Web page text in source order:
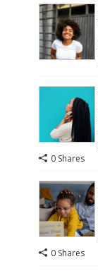
0 Shares
0 Shares